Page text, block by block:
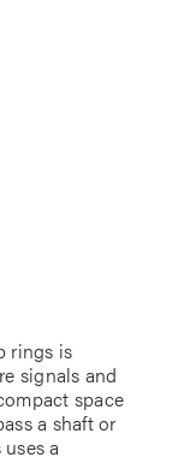
rings is
signals and
space
a shaft or
a